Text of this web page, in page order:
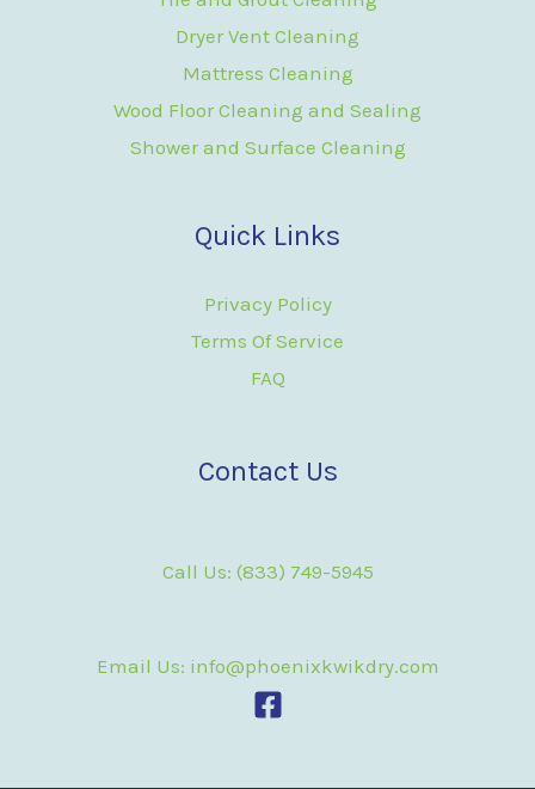
Dryer Vent Cleaning
Mattress Cleaning
Wood Floor Cleaning and Sealing
Shower and Surface Cleaning
Quick Links
Privacy Policy
Terms Of Service
FAQ
Contact Us
Call Us: (833) 749-5945
Email Us: info@phoenixkwikdry.com